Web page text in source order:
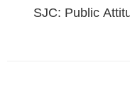
SJC: Public